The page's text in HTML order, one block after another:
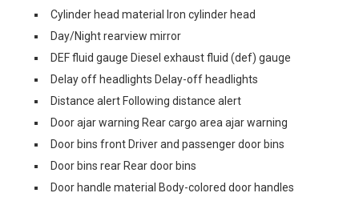
Cylinder head material Iron cylinder head
Day/Night rearview mirror
DEF fluid gauge Diesel exhaust fluid (def) gauge
Delay off headlights Delay-off headlights
Distance alert Following distance alert
Door ajar warning Rear cargo area ajar warning
Door bins front Driver and passenger door bins
Door bins rear Rear door bins
Door handle material Body-colored door handles